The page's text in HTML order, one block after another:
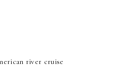
river cruise